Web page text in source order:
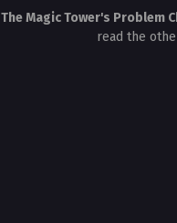
The Magic Tower's Problem
read the